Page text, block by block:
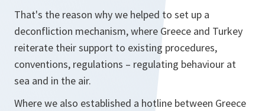
That's the reason why we helped to set up a
deconfliction mechanism, where Greece and Turkey
reiterate their support to existing procedures,
conventions, regulations – regulating behaviour at
sea and in the air.
Where we also established a hotline between Greece